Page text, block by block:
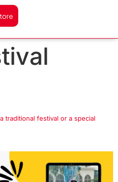
traditional festival or a special